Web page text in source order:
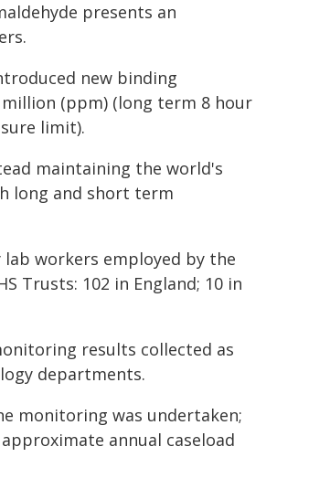
presents an
new binding
(ppm) (long term 8 hour
limit).
maintaining the world's
long and short term
workers employed by the
Trusts: 102 in England; 10 in
results collected as
departments.
monitoring was undertaken;
annual caseload